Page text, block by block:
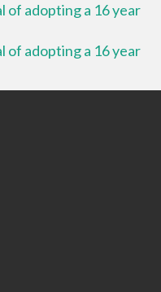
of adopting a 16 year
of adopting a 16 year